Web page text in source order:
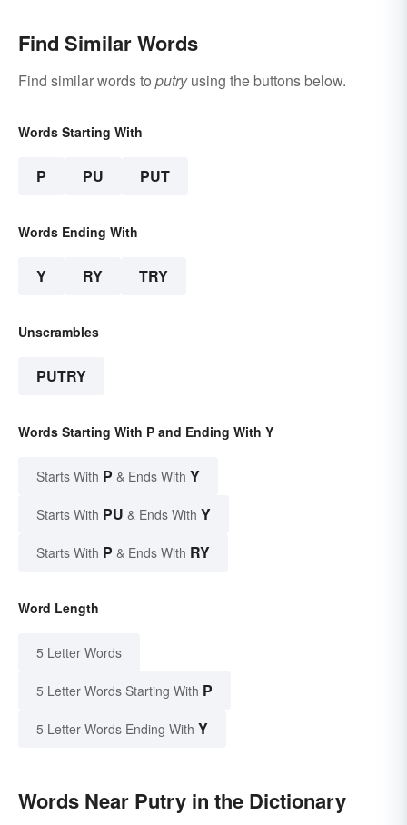
Find Similar Words
Find similar words to putryusing the buttons below.
Words Starting With
P PU PUT
Words Ending With
Y RY TRY
Unscrambles
PUTRY
Words Starting With P and Ending With Y
Starts With P & Ends With Y
Starts With PU & Ends With Y
Starts With P & Ends With RY
Word Length
5 Letter Words
5 Letter Words Starting With P
5 Letter Words Ending With Y
Words Near Putry in the Dictionary